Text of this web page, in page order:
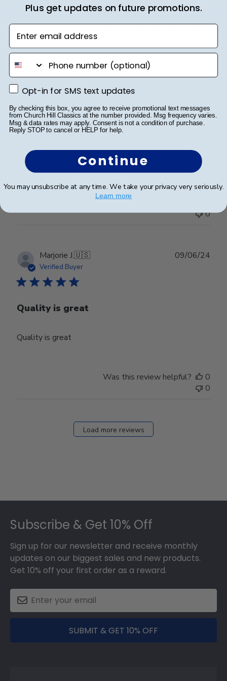
Nicholas S.
Verified Buyer
I”ve been framed
Great product, easy process, and simple assembly
22/07/24
Was this review helpful?
0
Marjorie J.🇺🇸
Verified Buyer
Quality is great
Quality is great
09/06/24
Was this review helpful?
0
0
Load more reviews
Subscribe & Get 10% Off
Sign up for our newsletter and receive monthly
updates on our biggest sales and new products.
Get 10% off your first order as a reward.
SUBMIT & GET 10% OFF
Plus get updates on future promotions.
Enter email address
phone number
Opt-in for SMS text updates
Opt-in for SMS text updates
By checking this box, you agree to receive promotional text messages
from Church Hill Classics at the number provided. Msg frequency varies.
Msg & data rates may apply. Consent is not a condition of purchase.
Reply STOP to cancel or HELP for help.
Continue
You may unsubscribe at any time. We take your privacy very seriously.
Learn more